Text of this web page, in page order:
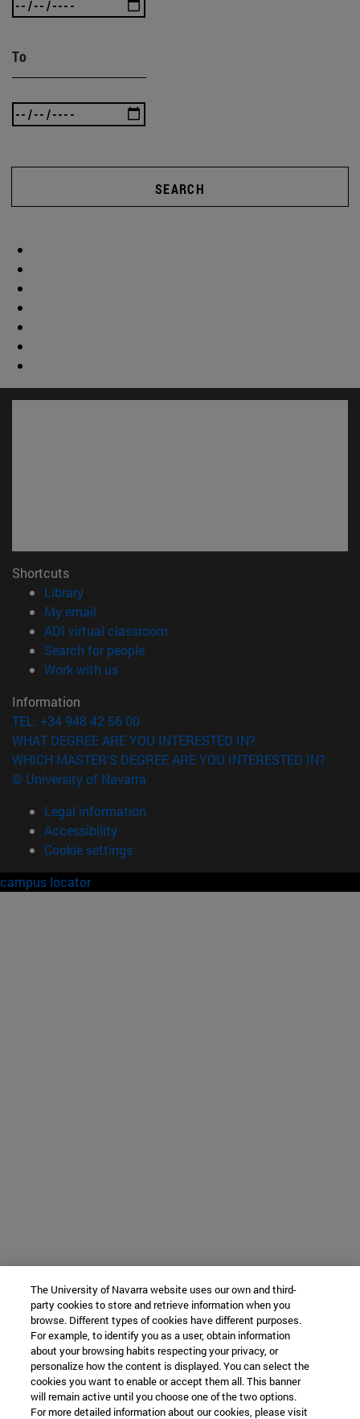
To
SEARCH
Shortcuts
Library(opens in new window)
My email
ADI virtual classroom
Search for people(opens in new window)
Work with us(opens in new window)
Information
TEL. +34 948 42 56 00
WHAT DEGREE ARE YOU INTERESTED IN?
WHICH MASTER'S DEGREE ARE YOU INTERESTED IN?
© University of Navarra
Legal information
Accessibility
Cookie settings
campus locator
The University of Navarra website uses our own and third-
party cookies to store and retrieve information when you
browse. Different types of cookies have different purposes.
For example, to identify you as a user, obtain information
about your browsing habits respecting your privacy, or
personalize how the content is displayed. You can select the
cookies you want to enable or accept them all. This banner
will remain active until you choose one of the two options.
For more detailed information about our cookies, please visit